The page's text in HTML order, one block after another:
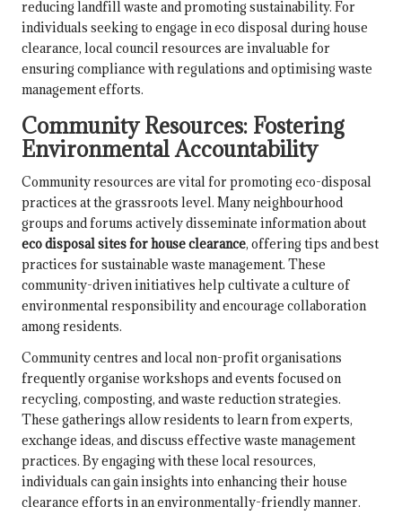
reducing landfill waste and promoting sustainability. For
individuals seeking to engage in eco disposal during house
clearance, local council resources are invaluable for
ensuring compliance with regulations and optimising waste
management efforts.
Community Resources: Fostering
Environmental Accountability
Community resources are vital for promoting eco-disposal
practices at the grassroots level. Many neighbourhood
groups and forums actively disseminate information about
eco disposal sites for house clearance, offering tips and best
practices for sustainable waste management. These
community-driven initiatives help cultivate a culture of
environmental responsibility and encourage collaboration
among residents.
Community centres and local non-profit organisations
frequently organise workshops and events focused on
recycling, composting, and waste reduction strategies.
These gatherings allow residents to learn from experts,
exchange ideas, and discuss effective waste management
practices. By engaging with these local resources,
individuals can gain insights into enhancing their house
clearance efforts in an environmentally-friendly manner.